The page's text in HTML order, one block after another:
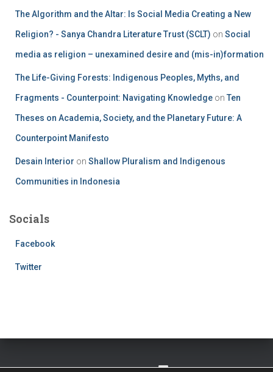
The Algorithm and the Altar: Is Social Media Creating a New
Religion? - Sanya Chandra Literature Trust (SCLT) on Social
media as religion – unexamined desire and (mis-in)formation
The Life-Giving Forests: Indigenous Peoples, Myths, and
Fragments - Counterpoint: Navigating Knowledge on Ten
Theses on Academia, Society, and the Planetary Future: A
Counterpoint Manifesto
Desain Interior on Shallow Pluralism and Indigenous
Communities in Indonesia
Socials
Facebook
Twitter